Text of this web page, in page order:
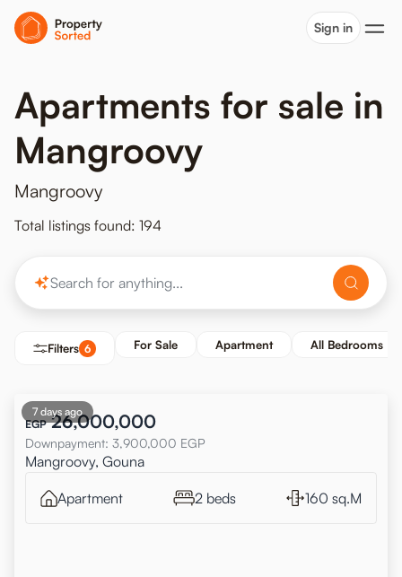
Sign in
Apartments for sale in
Mangroovy
Mangroovy
Total listings found: 194
Filters 6 For Sale Apartment All Bedrooms
7 days ago
EGP 26,000,000
Downpayment: 3,900,000 EGP
Mangroovy, Gouna
Apartment 2 beds 160 sq.M